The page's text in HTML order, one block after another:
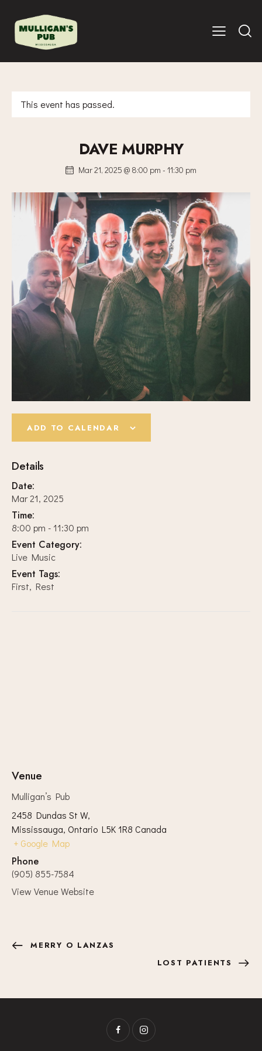
This event has passed.
DAVE MURPHY
Mar 21, 2025 @ 8:00 pm - 11:30 pm
ADD TO CALENDAR
Details
Date:
Mar 21, 2025
Time:
8:00 pm - 11:30 pm
Event Category:
Live Music
Event Tags:
First, Rest
Venue
Mulligan’s Pub
2458 Dundas St W,
Mississauga, Ontario L5K 1R8 Canada
+ Google Map
Phone
(905) 855-7584
View Venue Website
MERRY O LANZAS
LOST PATIENTS